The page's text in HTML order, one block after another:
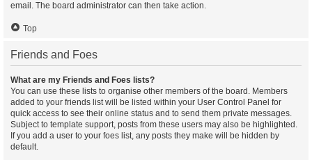
email. The board administrator can then take action.
Top
Friends and Foes
What are my Friends and Foes lists?
You can use these lists to organise other members of the board. Members
added to your friends list will be listed within your User Control Panel for
quick access to see their online status and to send them private messages.
Subject to template support, posts from these users may also be highlighted.
If you add a user to your foes list, any posts they make will be hidden by
default.